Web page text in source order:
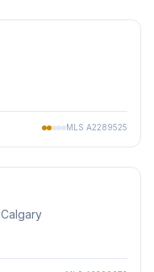
MLS A2289525
, Calgary